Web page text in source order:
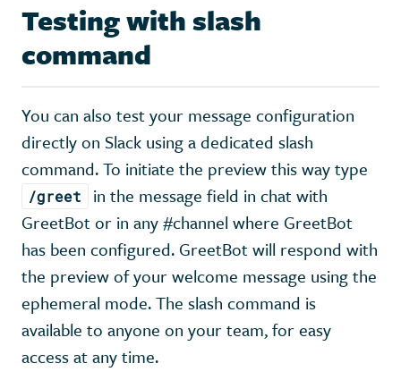
Testing with slash
command
You can also test your message configuration
directly on Slack using a dedicated slash
command. To initiate the preview this way type
/greet
in the message field in chat with
GreetBot or in any #channel where GreetBot
has been configured. GreetBot will respond with
the preview of your welcome message using the
ephemeral mode. The slash command is
available to anyone on your team, for easy
access at any time.